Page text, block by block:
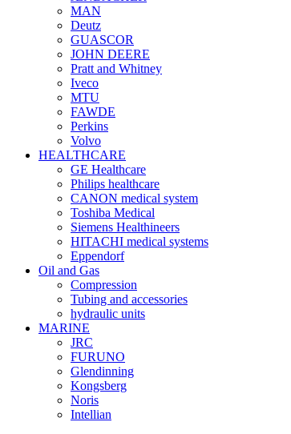
MAN
Deutz
GUASCOR
JOHN DEERE
Pratt and Whitney
Iveco
MTU
FAWDE
Perkins
Volvo
HEALTHCARE
GE Healthcare
Philips healthcare
CANON medical system
Toshiba Medical
Siemens Healthineers
HITACHI medical systems
Eppendorf
Oil and Gas
Compression
Tubing and accessories
hydraulic units
MARINE
JRC
FURUNO
Glendinning
Kongsberg
Noris
Intellian